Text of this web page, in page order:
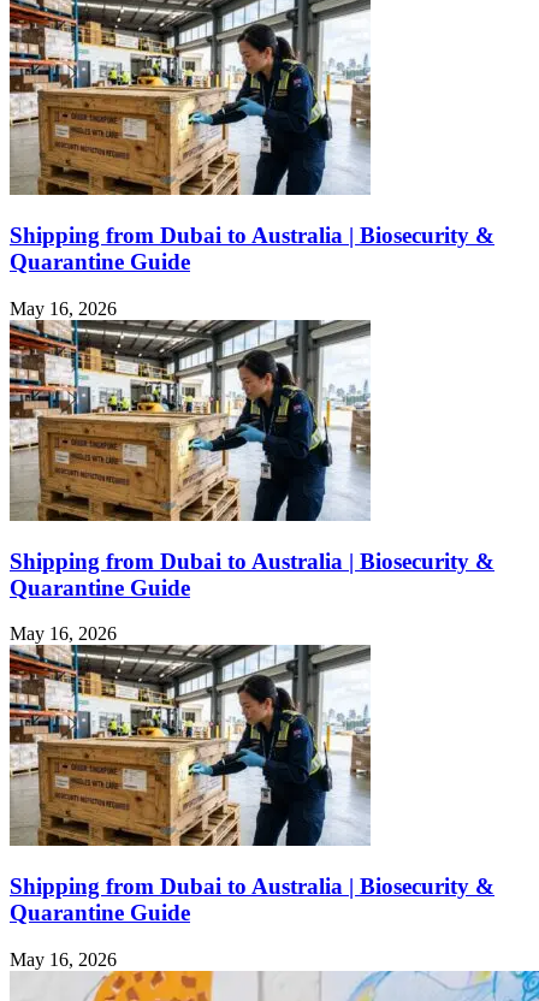
Shipping from Dubai to Australia | Biosecurity &
Quarantine Guide
May 16, 2026
Shipping from Dubai to Australia | Biosecurity &
Quarantine Guide
May 16, 2026
Shipping from Dubai to Australia | Biosecurity &
Quarantine Guide
May 16, 2026